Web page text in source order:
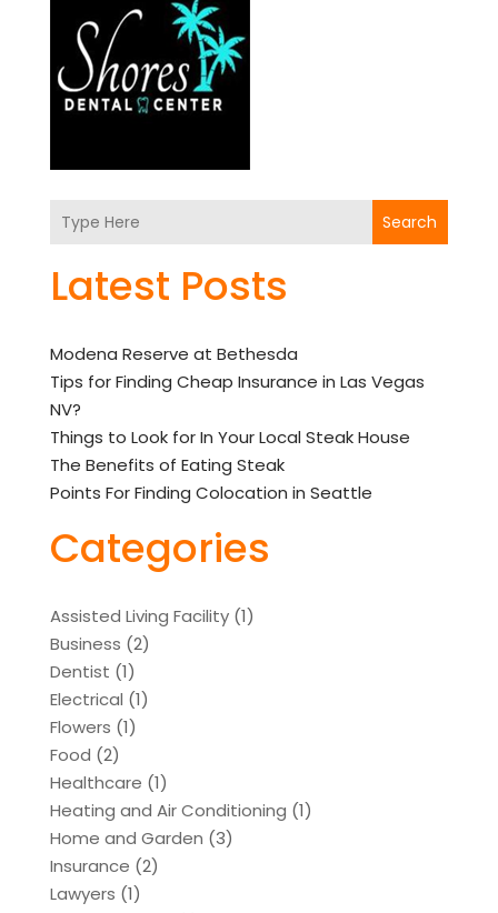
Search
Latest Posts
Modena Reserve at Bethesda
Tips for Finding Cheap Insurance in Las Vegas
NV?
Things to Look for In Your Local Steak House
The Benefits of Eating Steak
Points For Finding Colocation in Seattle
Categories
Assisted Living Facility(1)
Business (2)
Dentist (1)
Electrical (1)
Flowers (1)
Food (2)
Healthcare (1)
Heating and Air Conditioning (1)
Home and Garden (3)
Insurance (2)
Lawyers (1)